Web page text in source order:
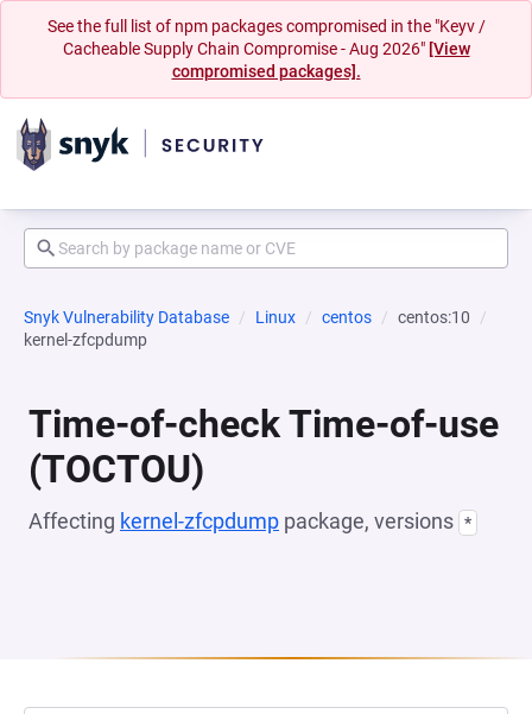
See the full list of npm packages compromised in the "Keyv /
Cacheable Supply Chain Compromise - Aug 2026" [View
compromised packages].
Snyk Vulnerability Database Linux centos
centos:10
kernel-zfcpdump
Time-of-check Time-of-use
(TOCTOU)
Affecting kernel-zfcpdump package, versions *